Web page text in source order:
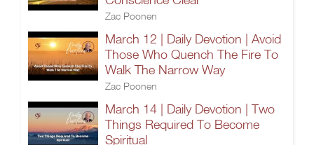
Zac Poonen
March 12 | Daily Devotion | Avoid
Those Who Quench The Fire To
Walk The Narrow Way
Zac Poonen
March 14 | Daily Devotion | Two
Things Required To Become
Spiritual